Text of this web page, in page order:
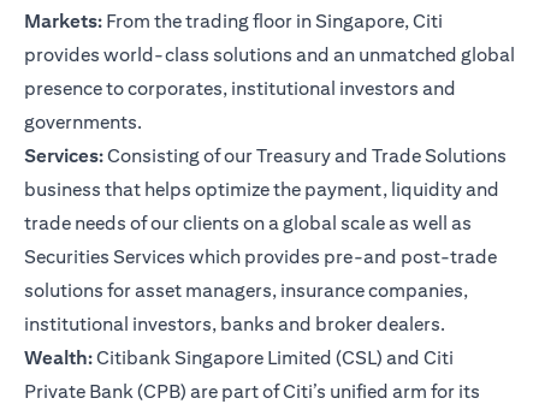
Markets: From the trading floor in Singapore, Citi
provides world-class solutions and an unmatched global
presence to corporates, institutional investors and
governments.
Services:Consisting of our Treasury and Trade Solutions
business that helps optimize the payment, liquidity and
trade needs of our clients on a global scale as well as
Securities Services which provides pre-and post-trade
solutions for asset managers, insurance companies,
institutional investors, banks and broker dealers.
Wealth:Citibank Singapore Limited (CSL) and Citi
Private Bank (CPB) are part of Citi’s unified arm for its